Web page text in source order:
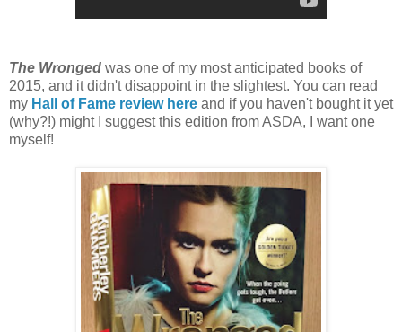
The Wronged was one of my most anticipated books of
2015, and it didn't disappoint in the slightest. You can read
my Hall of Fame review here and if you haven't bought it yet
(why?!) might I suggest this edition from ASDA, I want one
myself!